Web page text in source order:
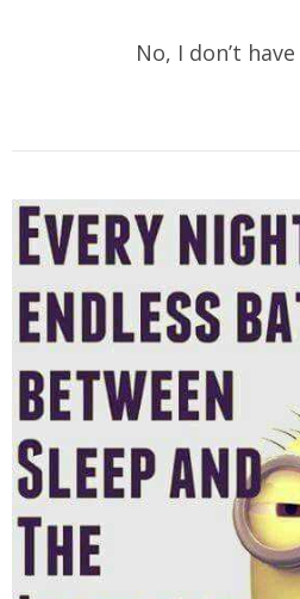
No, I don’t